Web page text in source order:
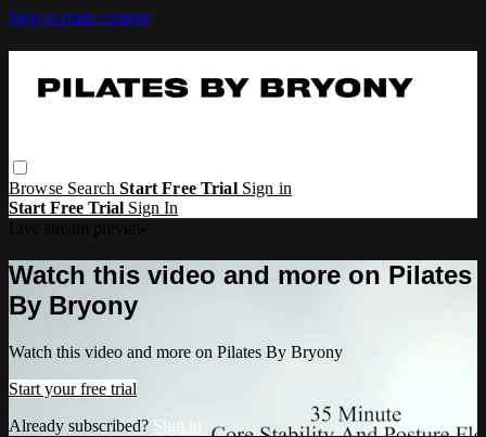
Skip to main content
Browse SearchStart Free Trial Sign in
Start Free Trial Sign In
Watch this video and more on Pilates
By Bryony
Watch this video and more on Pilates By Bryony
Start your free trial
Already subscribed? Sign in